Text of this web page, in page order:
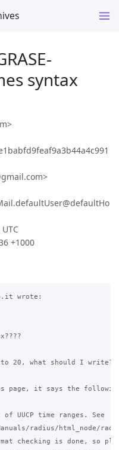
syntax
+1000
wrote:
what should I write?
page, it says the
UUCP time ranges. See
radius/html_node/
checking is done, so